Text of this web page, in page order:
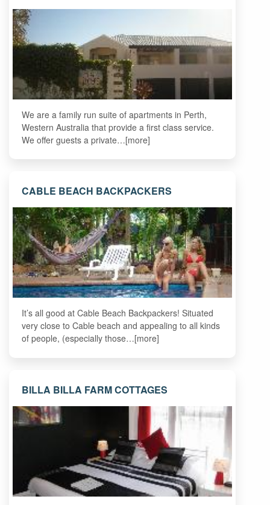
We are a family run suite of apartments in Perth,
Western Australia that provide a first class service.
We offer guests a private…[more]
CABLE BEACH BACKPACKERS
It’s all good at Cable Beach Backpackers! Situated
very close to Cable beach and appealing to all kinds
of people, (especially those…[more]
BILLA BILLA FARM COTTAGES